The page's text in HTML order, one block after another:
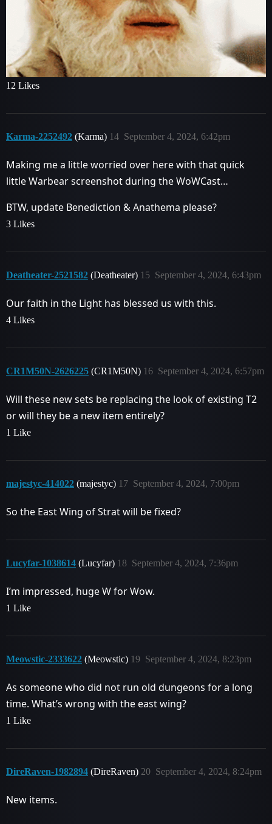
12 Likes
Karma-2252492 (Karma) September 4, 2024, 6:42pm
14
Making me a little worried over here with that quick
little Warbear screenshot during the WoWCast…
BTW, update Benediction & Anathema please?
3 Likes
Deatheater-2521582 (Deatheater) September 4, 2024, 6:43pm
15
Our faith in the Light has blessed us with this.
4 Likes
CR1M50N-2626225 (CR1M50N) September 4, 2024, 6:57pm
16
Will these new sets be replacing the look of existing T2
or will they be a new item entirely?
1 Like
majestyc-414022 (majestyc) September 4, 2024, 7:00pm
17
So the East Wing of Strat will be fixed?
Lucyfar-1038614 (Lucyfar) September 4, 2024, 7:36pm
18
I’m impressed, huge W for Wow.
1 Like
Meowstic-2333622 (Meowstic) September 4, 2024, 8:23pm
19
As someone who did not run old dungeons for a long
time. What’s wrong with the east wing?
1 Like
DireRaven-1982894 (DireRaven) September 4, 2024, 8:24pm
20
New items.